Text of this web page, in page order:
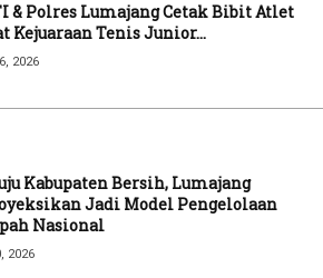
& Polres Lumajang Cetak Bibit Atlet
Kejuaraan Tenis Junior...
2026
Kabupaten Bersih, Lumajang
Jadi Model Pengelolaan
Nasional
2026